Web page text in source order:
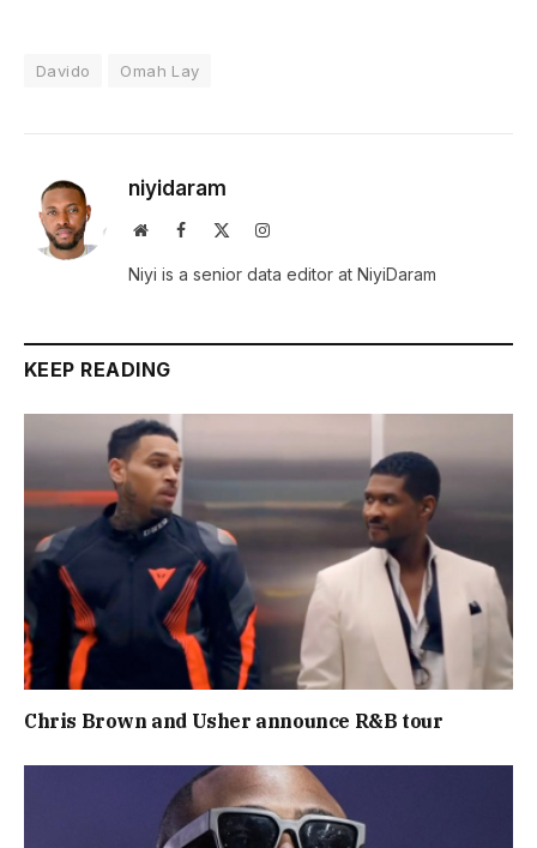
Davido Omah Lay
niyidaram
WebsiteFacebook Instagram
Niyi is a senior data editor at NiyiDaram
KEEP READING
Chris Brown and Usher announce R&B tour